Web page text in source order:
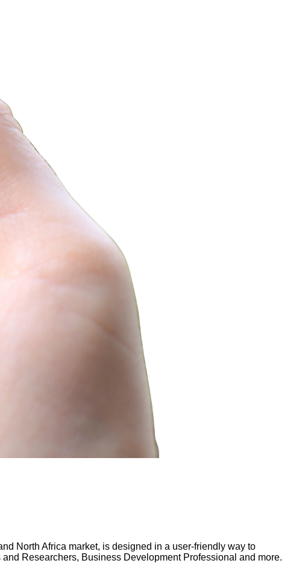
North Africa market, is designed in a user-friendly way to
Researchers, Business Development Professional and more.